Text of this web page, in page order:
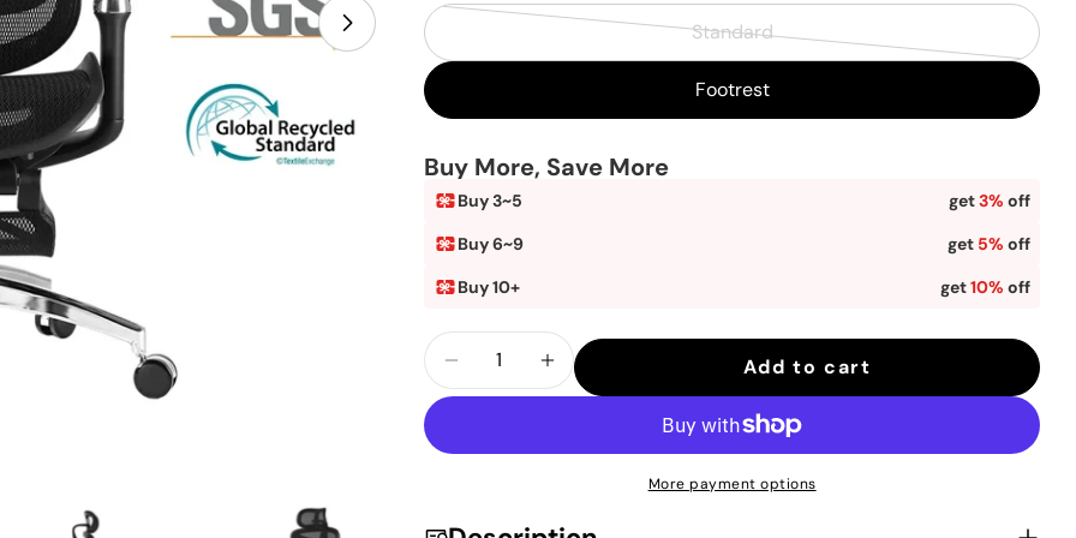
Open media 19 in modal Standard
Variant
Footrest
Buy More, Save More
Buy 3~5 get3% off
Buy 6~9
get 5% off
Buy 10+
get10% off
Quantity
Decrease quantity for Sihoo Doro C300 Pro
Increase quantity for Sihoo Doro C300
Add to cart
More payment options